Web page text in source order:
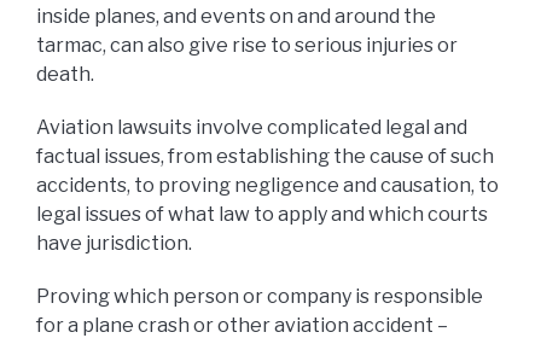
inside planes, and events on and around the
tarmac, can also give rise to serious injuries or
death.
Aviation lawsuits involve complicated legal and
factual issues, from establishing the cause of such
accidents, to proving negligence and causation, to
legal issues of what law to apply and which courts
have jurisdiction.
Proving which person or company is responsible
for a plane crash or other aviation accident –